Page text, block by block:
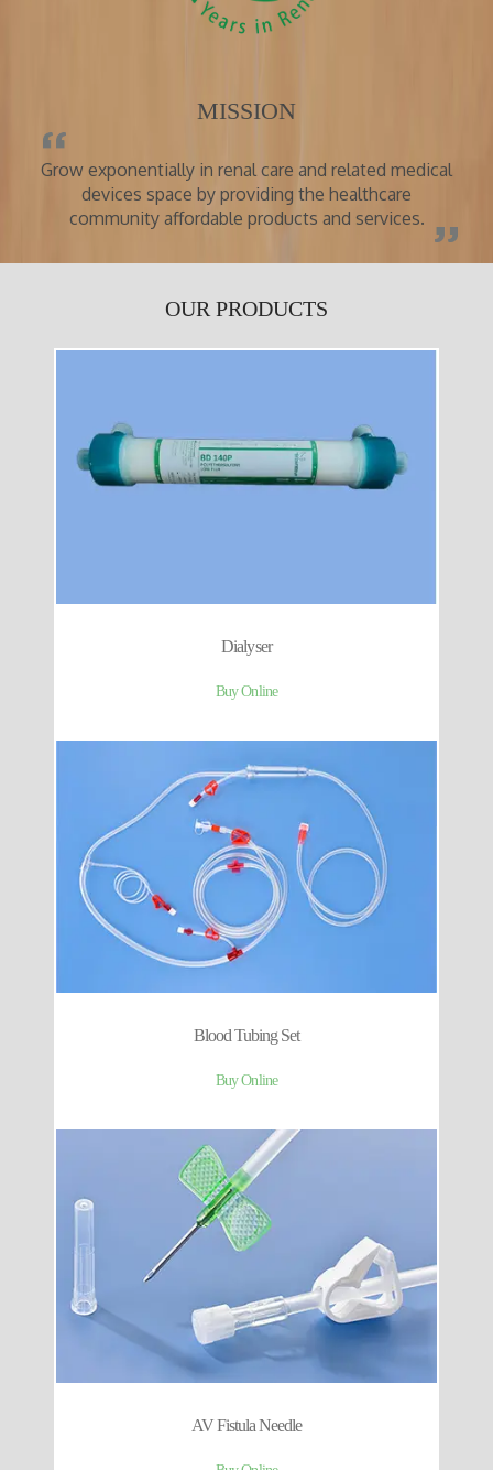
MISSION
Grow exponentially in renal care and related medical
devices space by providing the healthcare
community affordable products and services.
OUR PRODUCTS
Dialyser
Buy Online
Blood Tubing Set
Buy Online
AV Fistula Needle